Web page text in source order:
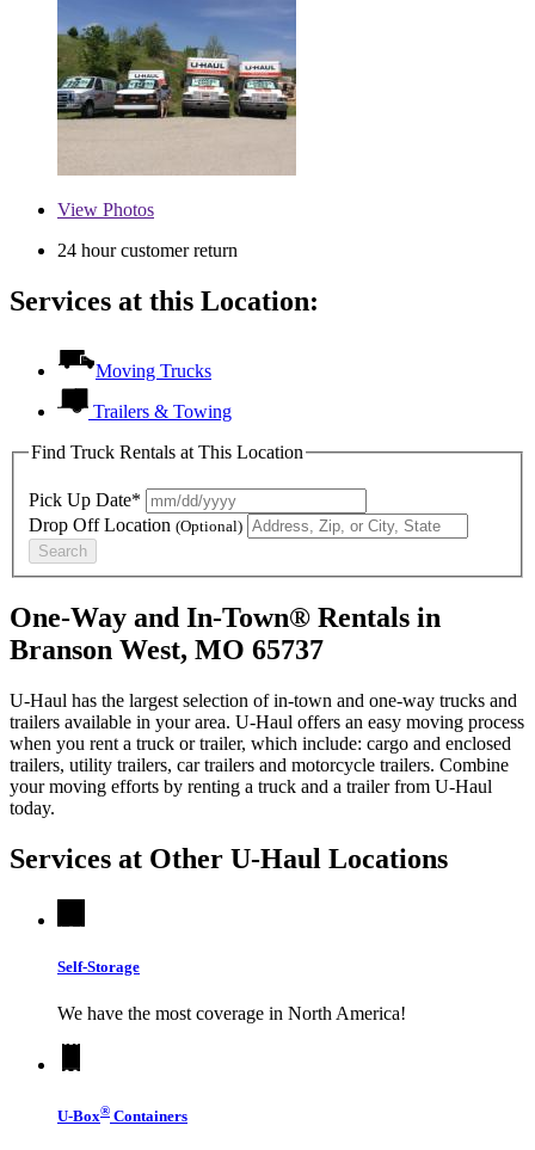
View Photos
24 hour customer return
Services at this Location:
Moving Trucks
Trailers & Towing
Find Truck Rentals at This Location
Pick Up Date*
Drop Off Location (Optional)
Search
One-Way and In-Town® Rentals in
Branson West, MO 65737
U-Haul has the largest selection of in-town and one-way trucks and
trailers available in your area. U-Haul offers an easy moving process
when you rent a truck or trailer, which include: cargo and enclosed
trailers, utility trailers, car trailers and motorcycle trailers. Combine
your moving efforts by renting a truck and a trailer from U-Haul
today.
Services at Other U-Haul Locations
Self-Storage
We have the most coverage in North America!
U-Box® Containers